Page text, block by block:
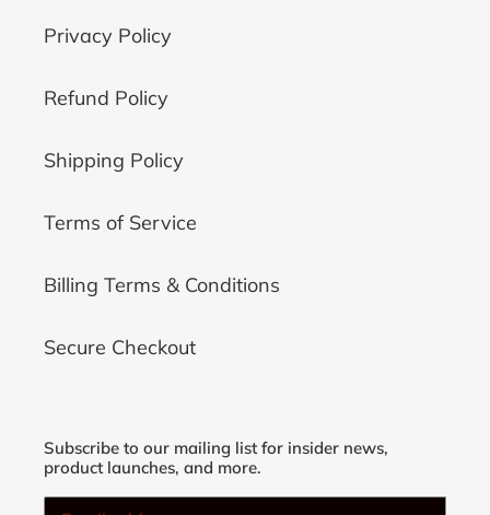
Privacy Policy
Refund Policy
Shipping Policy
Terms of Service
Billing Terms & Conditions
Secure Checkout
Subscribe to our mailing list for insider news,
product launches, and more.